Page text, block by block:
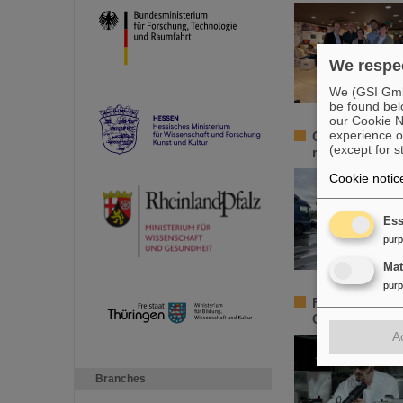
Branches
GSI/FAIR
region
Federal
GSI/FAIR
We
We (GSI
be found
our Cookie
experience
(except for
Cookie